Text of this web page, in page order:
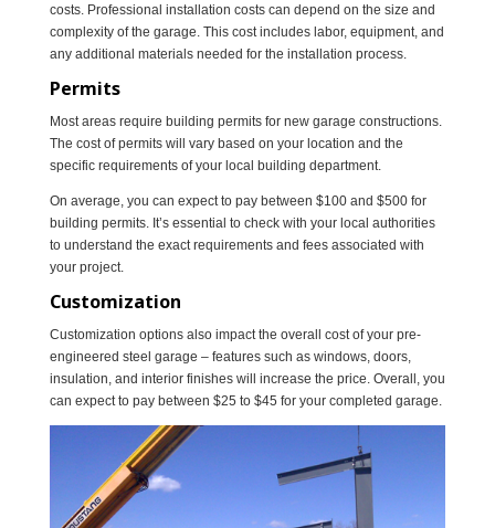
costs. Professional installation costs can depend on the size and
complexity of the garage. This cost includes labor, equipment, and
any additional materials needed for the installation process.
Permits
Most areas require building permits for new garage constructions.
The cost of permits will vary based on your location and the
specific requirements of your local building department.
On average, you can expect to pay between $100 and $500 for
building permits. It’s essential to check with your local authorities
to understand the exact requirements and fees associated with
your project.
Customization
Customization options also impact the overall cost of your pre-
engineered steel garage – features such as windows, doors,
insulation, and interior finishes will increase the price. Overall, you
can expect to pay between $25 to $45 for your completed garage.